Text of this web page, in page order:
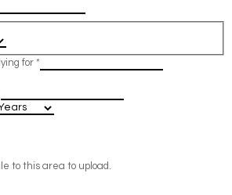
for *
to this area to upload.